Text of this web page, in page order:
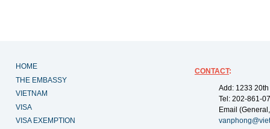
HOME
THE EMBASSY
VIETNAM
VISA
VISA EXEMPTION
CONTACT:
Add: 1233
Tel: 202-861-
Email